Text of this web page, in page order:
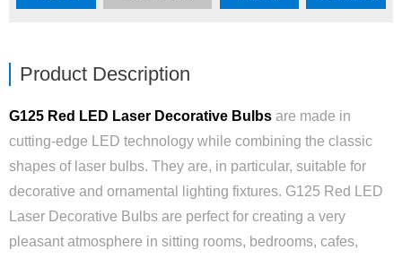
Product Description
G125 Red LED Laser Decorative Bulbs are made in
cutting-edge LED technology while combining the classic
shapes of laser bulbs. They are, in particular, suitable for
decorative and ornamental lighting fixtures. G125 Red LED
Laser Decorative Bulbs are perfect for creating a very
pleasant atmosphere in sitting rooms, bedrooms, cafes,